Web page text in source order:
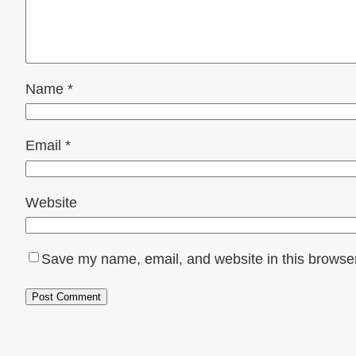
Name *
Email *
Website
Save my name, email, and website in this